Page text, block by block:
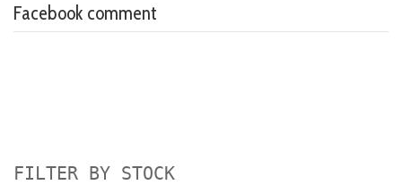
Facebook comment
FILTER BY STOCK